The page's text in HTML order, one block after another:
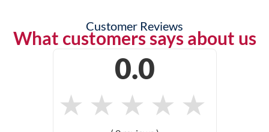
Customer Reviews
What customers says about us
0.0
★ ★ ★ ★ ★